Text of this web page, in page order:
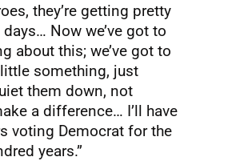
they’re getting pretty
Now we’ve got to
about this; we’ve got to
something, just
them down, not
a difference… I’ll have
voting Democrat for the
years.”